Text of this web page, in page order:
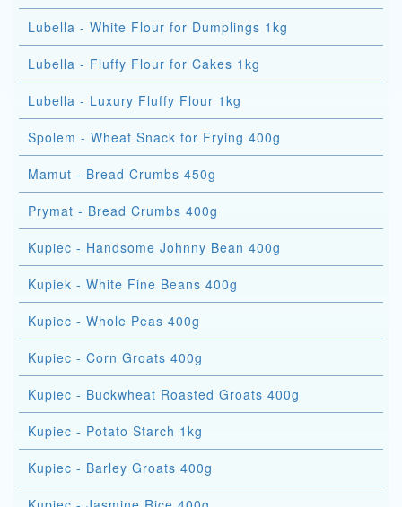
Lubella - White Flour for Dumplings 1kg
Lubella - Fluffy Flour for Cakes 1kg
Lubella - Luxury Fluffy Flour 1kg
Spolem - Wheat Snack for Frying 400g
Mamut - Bread Crumbs 450g
Prymat - Bread Crumbs 400g
Kupiec - Handsome Johnny Bean 400g
Kupiek - White Fine Beans 400g
Kupiec - Whole Peas 400g
Kupiec - Corn Groats 400g
Kupiec - Buckwheat Roasted Groats 400g
Kupiec - Potato Starch 1kg
Kupiec - Barley Groats 400g